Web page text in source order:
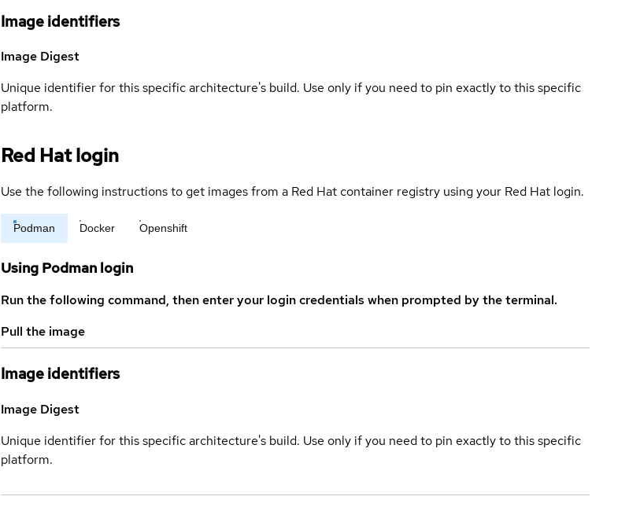
Image identifiers
Image Digest
Unique identifier for this specific architecture's build. Use only if you need to pin exactly to this specific
platform.
Red Hat login
Use the following instructions to get images from a Red Hat container registry using your Red Hat login.
Podman Docker Openshift
Using Podman login
Run the following command, then enter your login credentials when prompted by the terminal.
Pull the image
Image identifiers
Image Digest
Unique identifier for this specific architecture's build. Use only if you need to pin exactly to this specific
platform.